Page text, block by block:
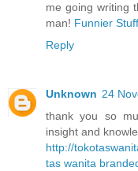
me going writing
man! Funnier Stuff
Reply
Unknown 24
thank you so
insight and
http://
tas wanita